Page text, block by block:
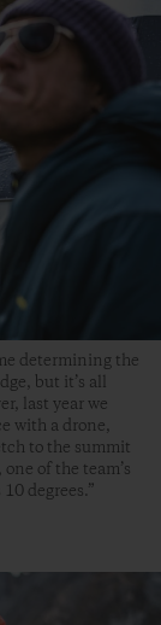
determining the
but it’s all
last year we
with a drone,
to the summit
of the team’s
degrees.”